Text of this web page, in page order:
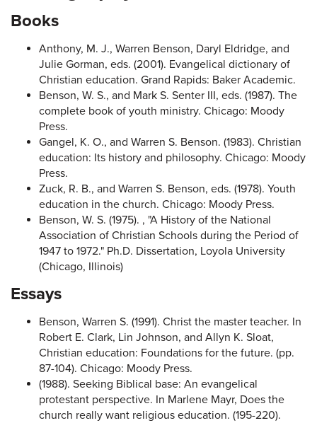
Books
Anthony, M. J., Warren Benson, Daryl Eldridge, and
Julie Gorman, eds. (2001). Evangelical dictionary of
Christian education. Grand Rapids: Baker Academic.
Benson, W. S., and Mark S. Senter III, eds. (1987). The
complete book of youth ministry. Chicago: Moody
Press.
Gangel, K. O., and Warren S. Benson. (1983). Christian
education: Its history and philosophy. Chicago: Moody
Press.
Zuck, R. B., and Warren S. Benson, eds. (1978). Youth
education in the church. Chicago: Moody Press.
Benson, W. S. (1975). , "A History of the National
Association of Christian Schools during the Period of
1947 to 1972." Ph.D. Dissertation, Loyola University
(Chicago, Illinois)
Essays
Benson, Warren S. (1991). Christ the master teacher. In
Robert E. Clark, Lin Johnson, and Allyn K. Sloat,
Christian education: Foundations for the future. (pp.
87-104). Chicago: Moody Press.
(1988). Seeking Biblical base: An evangelical
protestant perspective. In Marlene Mayr, Does the
church really want religious education. (195-220).